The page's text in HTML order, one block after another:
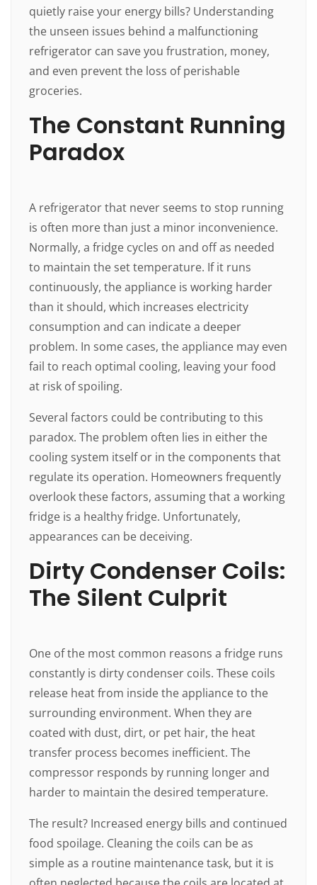
quietly raise your energy bills? Understanding
the unseen issues behind a malfunctioning
refrigerator can save you frustration, money,
and even prevent the loss of perishable
groceries.
The Constant Running
Paradox
A refrigerator that never seems to stop running
is often more than just a minor inconvenience.
Normally, a fridge cycles on and off as needed
to maintain the set temperature. If it runs
continuously, the appliance is working harder
than it should, which increases electricity
consumption and can indicate a deeper
problem. In some cases, the appliance may even
fail to reach optimal cooling, leaving your food
at risk of spoiling.
Several factors could be contributing to this
paradox. The problem often lies in either the
cooling system itself or in the components that
regulate its operation. Homeowners frequently
overlook these factors, assuming that a working
fridge is a healthy fridge. Unfortunately,
appearances can be deceiving.
Dirty Condenser Coils:
The Silent Culprit
One of the most common reasons a fridge runs
constantly is dirty condenser coils. These coils
release heat from inside the appliance to the
surrounding environment. When they are
coated with dust, dirt, or pet hair, the heat
transfer process becomes inefficient. The
compressor responds by running longer and
harder to maintain the desired temperature.
The result? Increased energy bills and continued
food spoilage. Cleaning the coils can be as
simple as a routine maintenance task, but it is